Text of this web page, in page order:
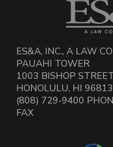
ES&A, INC., A LAW
PAUAHI TOWER
1003 BISHOP
HONOLULU, HI 96813
(808) 729-9400
FAX